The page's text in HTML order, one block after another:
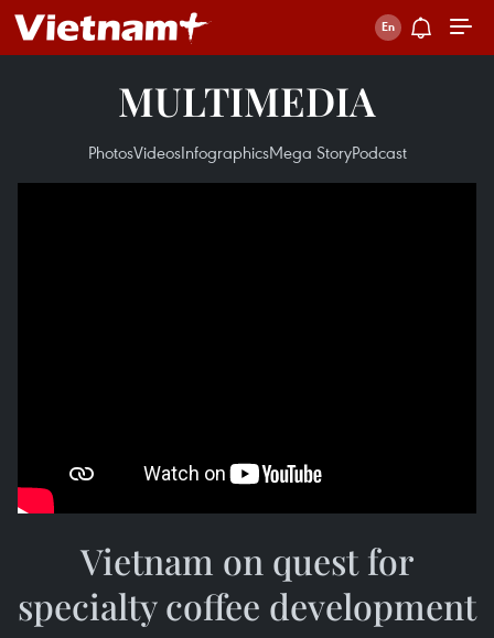
MULTIMEDIA
PhotosVideosInfographicsMega StoryPodcast
Vietnam on quest for
specialty coffee development